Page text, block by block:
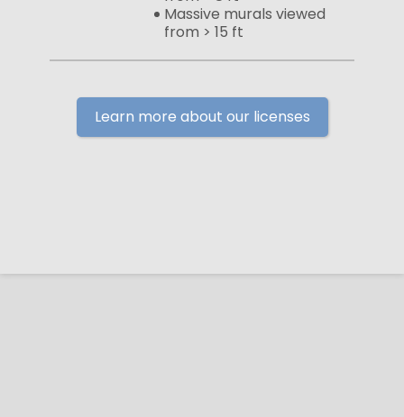
Massive murals viewed
from > 15 ft
Learn more about our licenses